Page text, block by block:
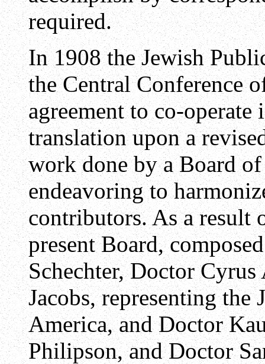
required.
In 1908 the Jewish
the Central Conference
agreement to co-
translation upon a
work done by a Board
endeavoring to
contributors. As a result
present Board,
Schechter, Doctor
Jacobs, representing
America, and Doctor
Philipson, and Doctor